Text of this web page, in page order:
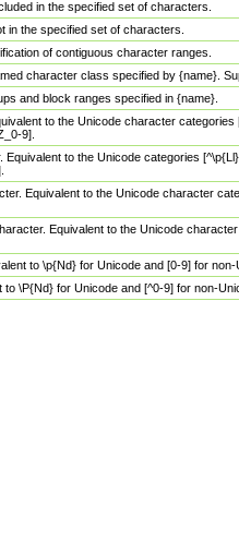
in the specified set of characters.
in the specified set of characters.
of contiguous character ranges.
character class specified by {name}.
and block ranges specified in {name}.
to the Unicode character
9].
to the Unicode categories
Equivalent to the Unicode character
Equivalent to the Unicode
to \p{Nd} for Unicode and [0-9] for
to \P{Nd} for Unicode and [^0-9] for non-